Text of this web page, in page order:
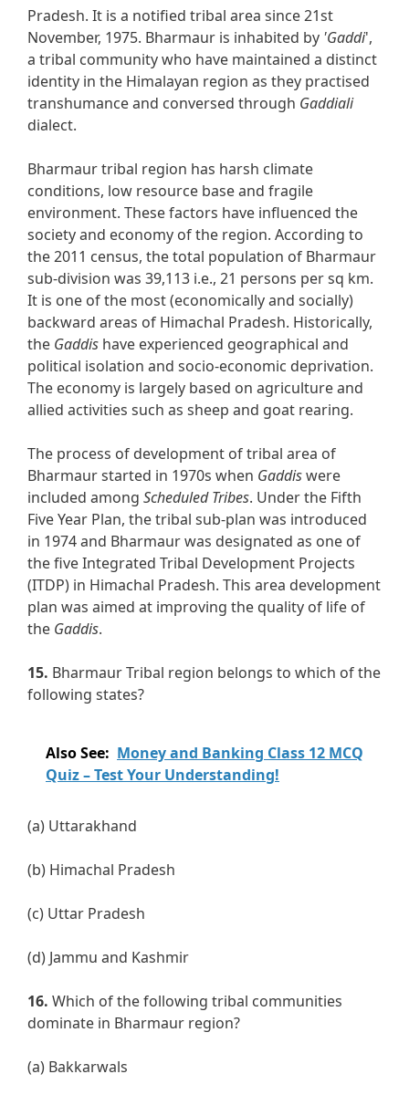
Pradesh. It is a notified tribal area since 21st
November, 1975. Bharmaur is inhabited by 'Gaddi',
a tribal community who have maintained a distinct
identity in the Himalayan region as they practised
transhumance and conversed through Gaddiali
dialect.
Bharmaur tribal region has harsh climate
conditions, low resource base and fragile
environment. These factors have influenced the
society and economy of the region. According to
the 2011 census, the total population of Bharmaur
sub-division was 39,113 i.e., 21 persons per sq km.
It is one of the most (economically and socially)
backward areas of Himachal Pradesh. Historically,
the Gaddis have experienced geographical and
political isolation and socio-economic deprivation.
The economy is largely based on agriculture and
allied activities such as sheep and goat rearing.
The process of development of tribal area of
Bharmaur started in 1970s when Gaddiswere
included among Scheduled Tribes. Under the Fifth
Five Year Plan, the tribal sub-plan was introduced
in 1974 and Bharmaur was designated as one of
the five Integrated Tribal Development Projects
(ITDP) in Himachal Pradesh. This area development
plan was aimed at improving the quality of life of
the Gaddis.
15. Bharmaur Tribal region belongs to which of the
following states?
Also See: Money and Banking Class 12 MCQ
Quiz – Test Your Understanding!
(a) Uttarakhand
(b) Himachal Pradesh
(c) Uttar Pradesh
(d) Jammu and Kashmir
16. Which of the following tribal communities
dominate in Bharmaur region?
(a) Bakkarwals